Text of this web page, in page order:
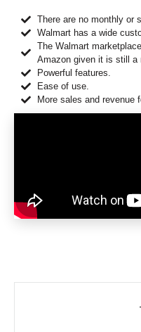
There are no monthly or
Walmart has a wide
The Walmart
Amazon given it is still a
Powerful features.
Ease of use.
More sales and revenue